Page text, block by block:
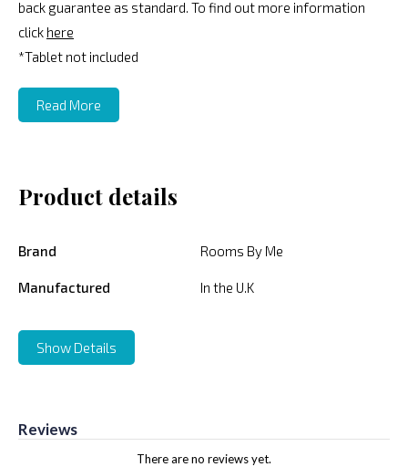
back guarantee as standard. To find out more information
click here
*Tablet not included
Read More
Product details
Brand Rooms By Me
Manufactured In the U.K
Show Details
Reviews
There are no reviews yet.